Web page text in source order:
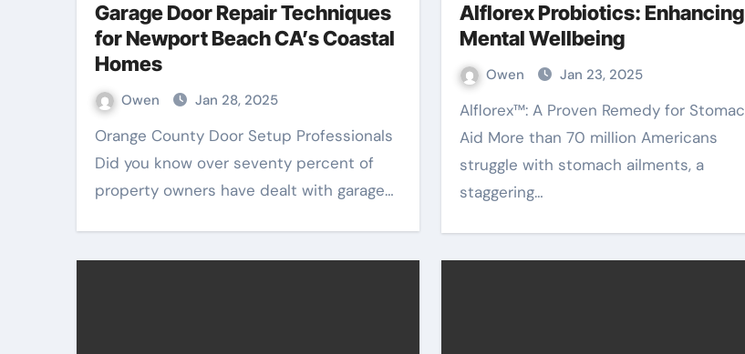
Garage Door Repair Techniques
for Newport Beach CA’s Coastal
Homes
Owen Jan 28, 2025
Orange County Door Setup Professionals
Did you know over seventy percent of
property owners have dealt with garage…
Alflorex Probiotics: Enhancing
Mental Wellbeing
Owen Jan 23, 2025
Alflorex™: A Proven Remedy for Stomach
Aid More than 70 million Americans
struggle with stomach ailments, a
staggering…